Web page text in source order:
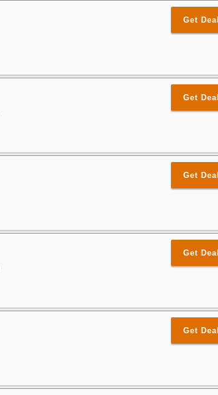
Get Deal
Get Deal
Get Deal
Get Deal
Get Deal